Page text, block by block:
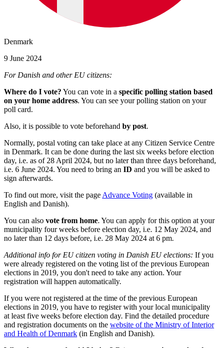
Denmark
9 June 2024
For Danish and other EU citizens:
Where do I vote? You can vote in a specific polling station based
on your home address. You can see your polling station on your
poll card.
Also, it is possible to vote beforehand by post.
Normally, postal voting can take place at any Citizen Service Centre
in Denmark. It can be done during the last six weeks before election
day, i.e. as of 28 April 2024, but no later than three days beforehand,
i.e. 6 June 2024. You need to bring an ID and you will be asked to
sign afterwards.
To find out more, visit the page Advance Voting (available in
English and Danish).
You can also vote from home. You can apply for this option at your
municipality four weeks before election day, i.e. 12 May 2024, and
no later than 12 days before, i.e. 28 May 2024 at 6 pm.
Additional info for EU citizen voting in Danish EU elections: If you
were already registered on the voting list of the previous European
elections in 2019, you don't need to take any action. Your
registration will happen automatically.
If you were not registered at the time of the previous European
elections in 2019, you have to register with your local municipality
at least five weeks before election day. Find the detailed procedure
and registration documents on the website of the Ministry of Interior
and Health of Denmark (in English and Danish).